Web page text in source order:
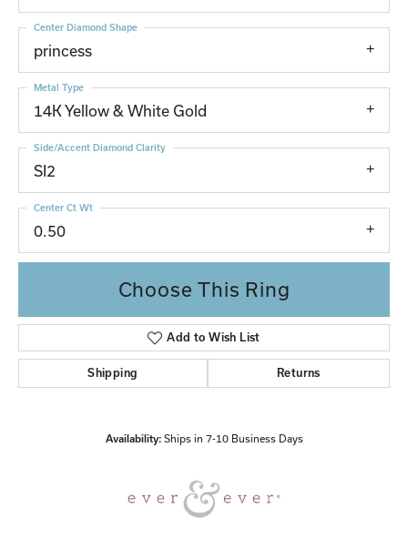
princess
Center Diamond Shape
14K Yellow & White Gold
Metal Type
SI2
Side/Accent Diamond Clarity
0.50
Center Ct Wt
Choose This Ring
Add to Wish List
Shipping Returns
Availability: Ships in 7-10 Business Days